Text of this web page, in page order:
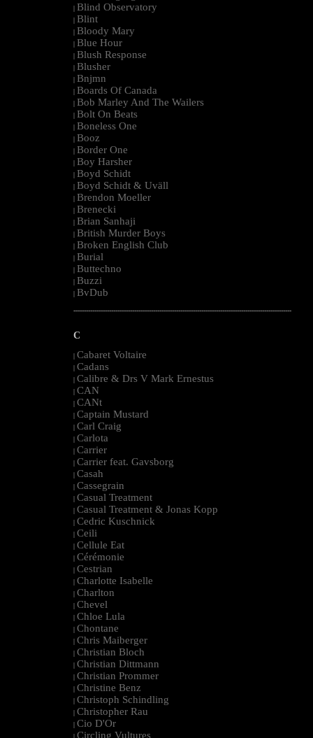
| Blind Observatory
| Blint
| Bloody Mary
| Blue Hour
| Blush Response
| Blusher
| Bnjmn
| Boards Of Canada
| Bob Marley And The Wailers
| Bolt On Beats
| Boneless One
| Booz
| Border One
| Boy Harsher
| Boyd Schidt
| Boyd Schidt & Uväll
| Brendon Moeller
| Brenecki
| Brian Sanhaji
| British Murder Boys
| Broken English Club
| Burial
| Buttechno
| Buzzi
| BvDub
--------------------------------------------------------------------------------------------------------
C
| Cabaret Voltaire
| Cadans
| Calibre & Drs V Mark Ernestus
| CAN
| CANt
| Captain Mustard
| Carl Craig
| Carlota
| Carrier
| Carrier feat. Gavsborg
| Casah
| Cassegrain
| Casual Treatment
| Casual Treatment & Jonas Kopp
| Cedric Kuschnick
| Ceili
| Cellule Eat
| Cérémonie
| Cestrian
| Charlotte Isabelle
| Charlton
| Chevel
| Chloe Lula
| Chontane
| Chris Maiberger
| Christian Bloch
| Christian Dittmann
| Christian Prommer
| Christine Benz
| Christoph Schindling
| Christopher Rau
| Cio D'Or
| Circling Vultures